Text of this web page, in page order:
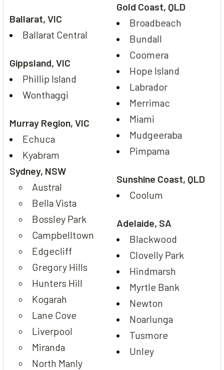
Ballarat, VIC
Ballarat Central
Gippsland, VIC
Phillip Island
Wonthaggi
Murray Region, VIC
Echuca
Kyabram
Sydney, NSW
Austral
Bella Vista
Bossley Park
Campbelltown
Edgecliff
Gregory Hills
Hunters Hill
Kogarah
Lane Cove
Liverpool
Miranda
North Manly
Gold Coast, QLD
Broadbeach
Bundall
Coomera
Hope Island
Labrador
Merrimac
Miami
Mudgeeraba
Pimpama
Sunshine Coast, QLD
Coolum
Adelaide, SA
Blackwood
Clovelly Park
Hindmarsh
Myrtle Bank
Newton
Noarlunga
Tusmore
Unley